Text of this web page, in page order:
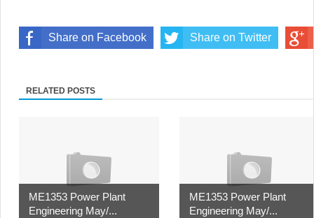
Share on Facebook Share on Twitter
RELATED POSTS
ME1353 Power Plant
Engineering May/...
ME1353 Power Plant
Engineering May/...